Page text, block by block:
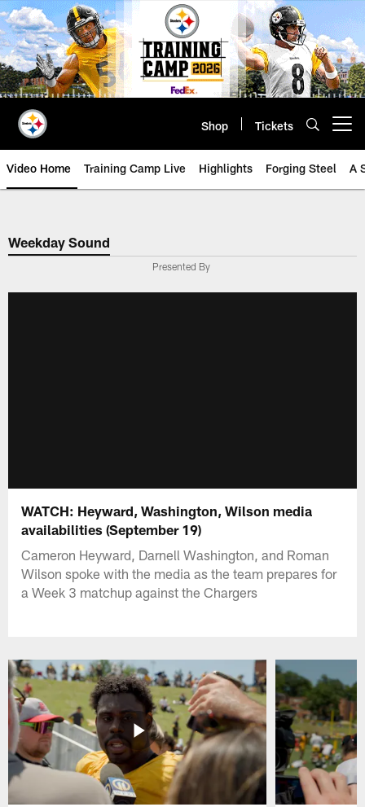
Skip
to
main
content
Shop Tickets
Video Home Training Camp Live Highlights Forging Steel A
Weekday Sound
Presented By
WATCH: Heyward, Washington, Wilson media
availabilities (September 19)
Cameron Heyward, Darnell Washington, and Roman
Wilson spoke with the media as the team prepares for
a Week 3 matchup against the Chargers